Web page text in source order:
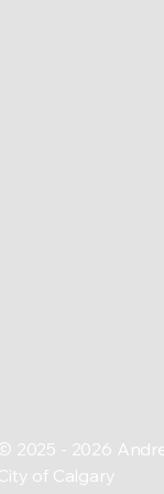
2025 - 2026
of Calgary